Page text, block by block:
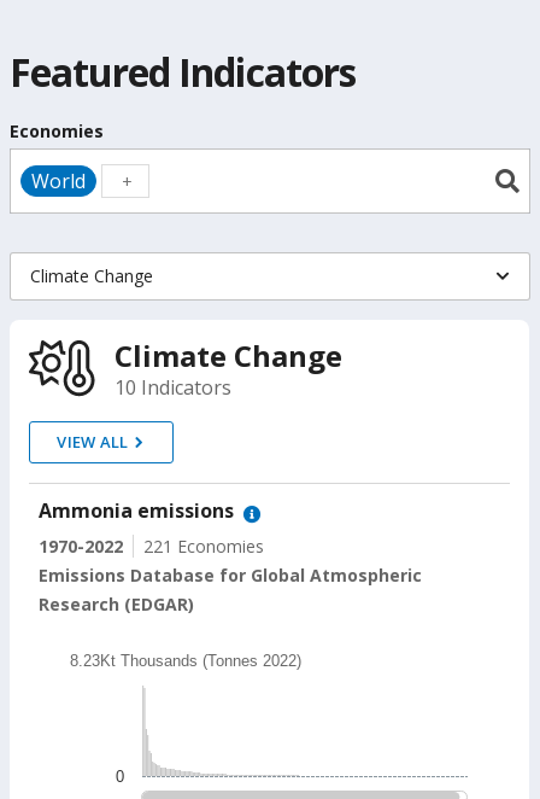
Featured Indicators
Economies
World
Indicators
selection,
change
the
data
Climate Change
Climate Change
10 Indicators
VIEW ALL
Ammonia emissions
1970-2022
221 Economies
Emissions Database for Global Atmospheric
Research (EDGAR)
Chart
Bar chart with 202 bars.
The chart has 1 X axis displaying categories.
The chart has 1 Y axis displaying values. Data
8.23Kt Thousands (Tonnes 2022)
0